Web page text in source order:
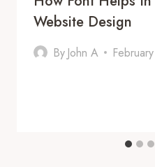
Website Design
By John A